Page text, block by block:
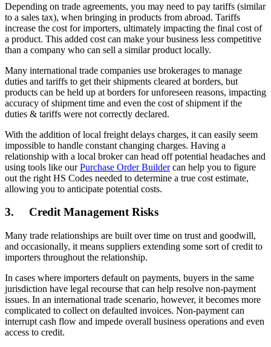
Depending on trade agreements, you may need to pay tariffs (similar
to a sales tax), when bringing in products from abroad. Tariffs
increase the cost for importers, ultimately impacting the final cost of
a product. This added cost can make your business less competitive
than a company who can sell a similar product locally.
Many international trade companies use brokerages to manage
duties and tariffs to get their shipments cleared at borders, but
products can be held up at borders for unforeseen reasons, impacting
accuracy of shipment time and even the cost of shipment if the
duties & tariffs were not correctly declared.
With the addition of local freight delays charges, it can easily seem
impossible to handle constant changing charges. Having a
relationship with a local broker can head off potential headaches and
using tools like ourPurchase Order Buildercan help you to figure
out the right HS Codes needed to determine a true cost estimate,
allowing you to anticipate potential costs.
3. Credit Management Risks
Many trade relationships are built over time on trust and goodwill,
and occasionally, it means suppliers extending some sort of credit to
importers throughout the relationship.
In cases where importers default on payments, buyers in the same
jurisdiction have legal recourse that can help resolve non-payment
issues. In an international trade scenario, however, it becomes more
complicated to collect on defaulted invoices. Non-payment can
interrupt cash flow and impede overall business operations and even
access to credit.